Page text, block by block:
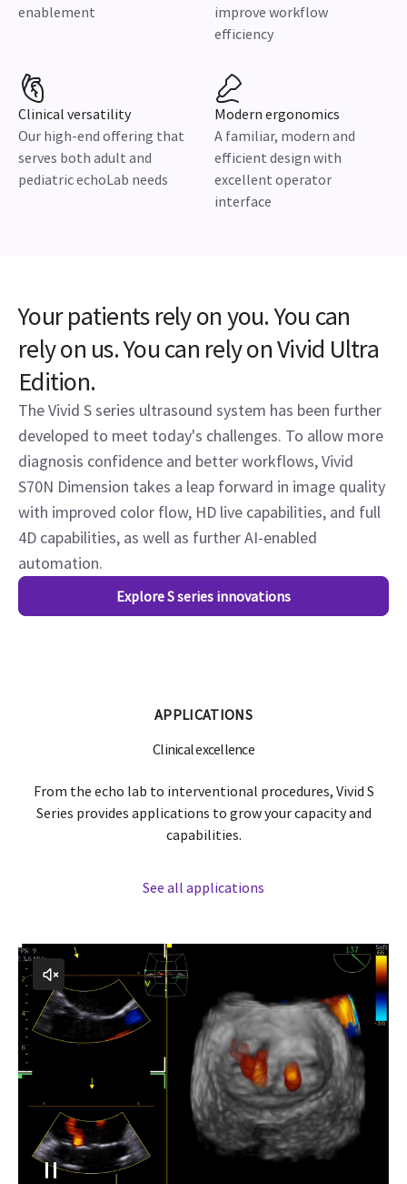
enablement
improve workflow
efficiency
Clinical versatility
Our high-end offering that
serves both adult and
pediatric echoLab needs
Modern ergonomics
A familiar, modern and
efficient design with
excellent operator
interface
Your patients rely on you. You can
rely on us. You can rely on Vivid Ultra
Edition.
The Vivid S series ultrasound system has been further
developed to meet today's challenges. To allow more
diagnosis confidence and better workflows, Vivid
S70N Dimension takes a leap forward in image quality
with improved color flow, HD live capabilities, and full
4D capabilities, as well as further AI-enabled
automation.
Explore S series innovations
APPLICATIONS
Clinical excellence
From the echo lab to interventional procedures, Vivid S
Series provides applications to grow your capacity and
capabilities.
See all applications